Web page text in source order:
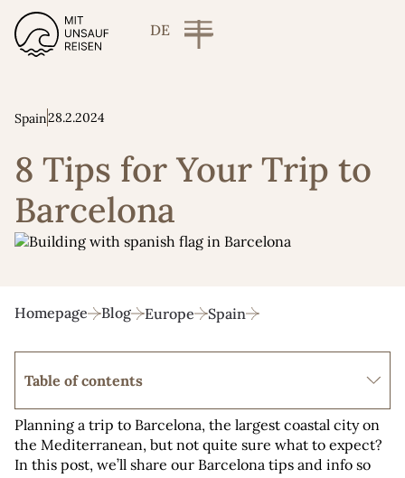
DE
Spain28.2.2024
8 Tips for Your Trip to
Barcelona
Homepage Blog Europe Spain
Planning a trip to Barcelona, the largest coastal city on
the Mediterranean, but not quite sure what to expect?
In this post, we’ll share our Barcelona tips and info so
Table of contents